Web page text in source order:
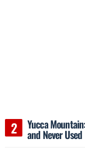
Yucca
and Never Used